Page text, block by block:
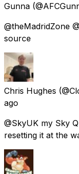
Gunna
@theMadridZone
source
Chris Hughes
ago
@SkyUK my Sky
resetting it at the